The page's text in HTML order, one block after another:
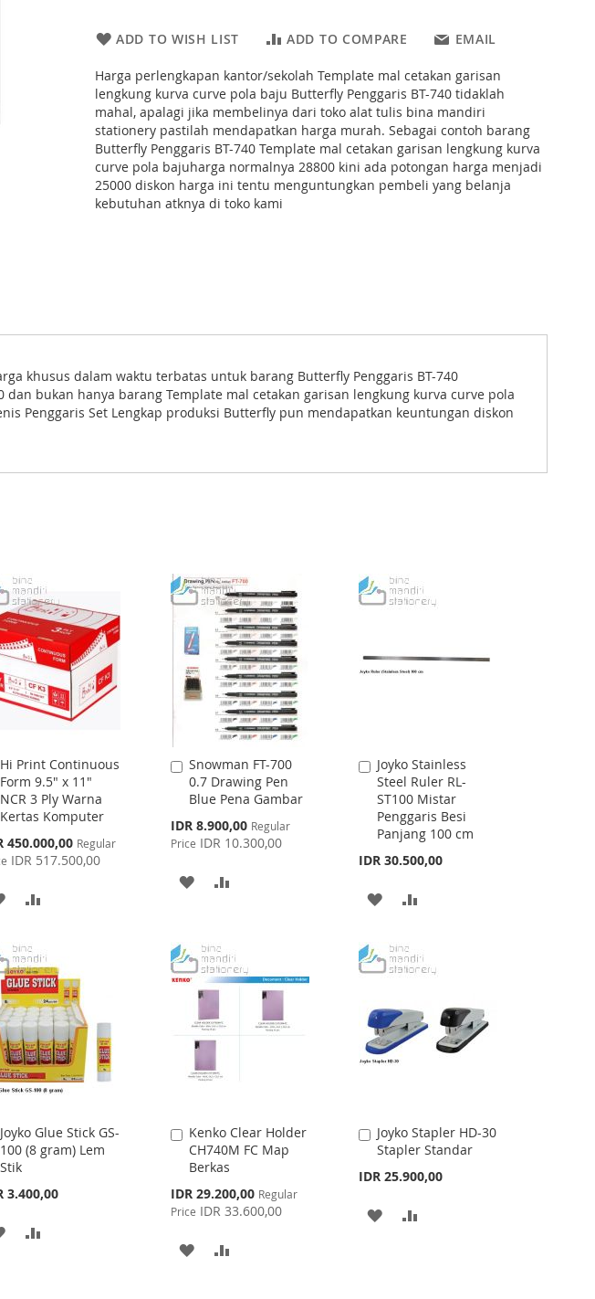
ADD TO WISH LIST ADD TO COMPARE EMAIL
Harga perlengkapan kantor/sekolah Template mal cetakan garisan
lengkung kurva curve pola baju Butterfly Penggaris BT-740 tidaklah
mahal, apalagi jika membelinya dari toko alat tulis bina mandiri
stationery pastilah mendapatkan harga murah. Sebagai contoh barang
Butterfly Penggaris BT-740 Template mal cetakan garisan lengkung kurva
curve pola bajuharga normalnya 28800 kini ada potongan harga menjadi
25000 diskon harga ini tentu menguntungkan pembeli yang belanja
kebutuhan atknya di toko kami
khusus dalam waktu terbatas untuk barang Butterfly Penggaris BT-740
bukan hanya barang Template mal cetakan garisan lengkung kurva curve pola
Penggaris Set Lengkap produksi Butterfly pun mendapatkan keuntungan diskon
Hi Print Continuous
Form 9.5" x 11"
NCR 3 Ply Warna
Kertas Komputer
450.000,00 Regular
IDR 517.500,00
Add
to
Cart
ADD
WISH
LIST
COMPARE
Snowman FT-700
0.7 Drawing Pen
Blue Pena Gambar
Special
Price
IDR 8.900,00 Regular
Price IDR 10.300,00
Add
to
Cart
ADD
WISH
LIST
Joyko Stainless
Steel Ruler RL-
ST100 Mistar
Penggaris Besi
Panjang 100 cm
IDR 30.500,00
Add
to
Cart
ADD
WISHCOMPARE
Joyko Glue Stick GS-
100 (8 gram) Lem
Stik
3.400,00
Add
to
Cart
ADD
Kenko Clear Holder
CH740M FC Map
Berkas
Special
Price
IDR 29.200,00 Regular
Price IDR 33.600,00
Add
to
Cart
ADD
Joyko Stapler HD-30
Stapler Standar
IDR 25.900,00
Add
to
ADD